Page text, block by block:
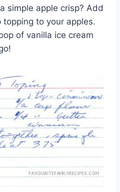
simple apple crisp? Add
to your apples.
of vanilla ice cream